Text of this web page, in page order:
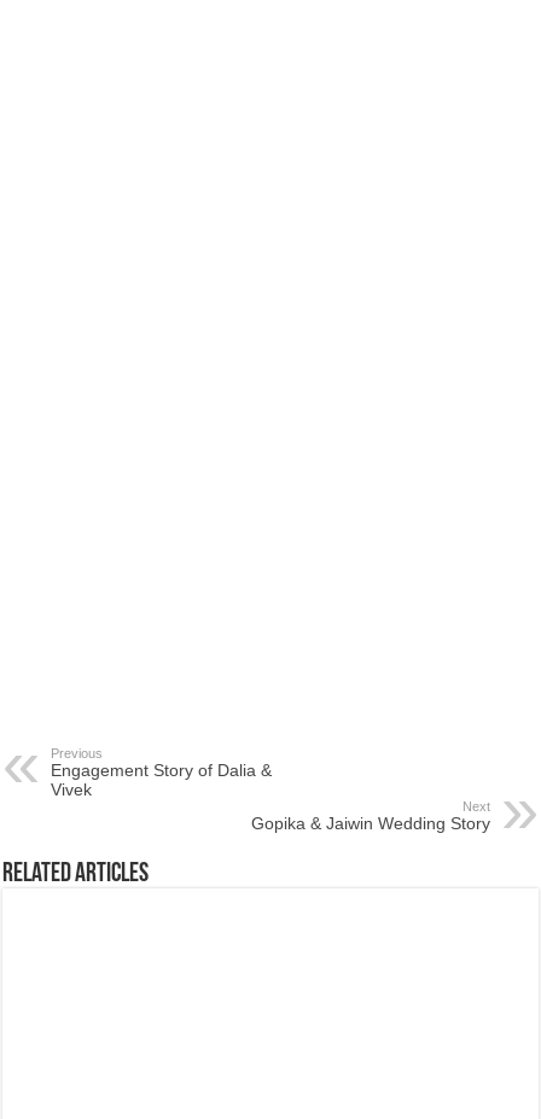
Previous
Engagement Story of Dalia &
Vivek
Next
Gopika & Jaiwin Wedding Story
Related Articles